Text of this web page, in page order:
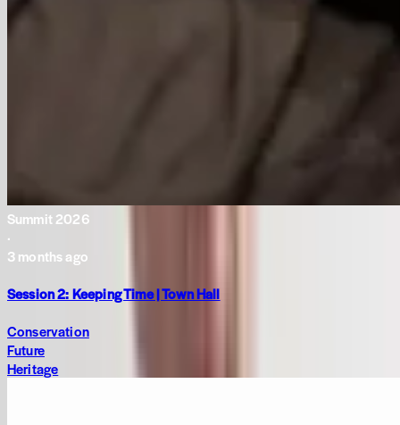
Summit 2026
·
3 months ago
Session 2: Keeping Time | Town Hall
Conservation
Future
Heritage